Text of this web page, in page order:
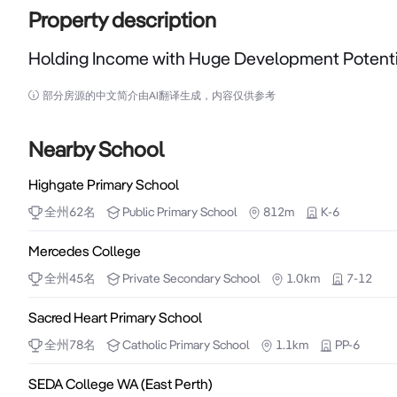
Property description
Holding Income with Huge Development
Holding Income with Huge Development Potential
warehouse/showroom/office and offers a stable
- Wide 27.52m frontage.
- Rear access via lane.
- Zoned Residential/Commercial (mixed use) R100.
- Further detail available on request.
部分房源的中文简介由AI翻译生成，内容仅供参考
Nearby School
Highgate Primary School
全州 62名 Public Primary School 812m K-6
Mercedes College
全州45名 Private Secondary School 1.0km 7-12
Sacred Heart Primary School
全州 78名 Catholic Primary School 1.1km PP-6
SEDA College WA (East Perth)